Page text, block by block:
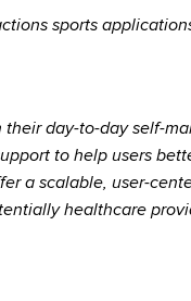
sports
day-to-day self-
to help users
a scalable, user-
healthcare